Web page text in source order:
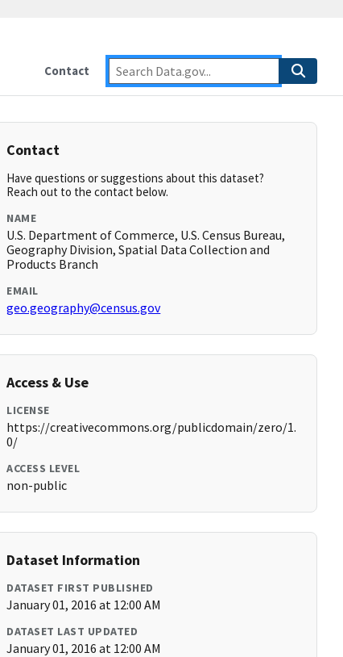
Contact
Contact
Have questions or suggestions about this dataset?
Reach out to the contact below.
NAME
U.S. Department of Commerce, U.S. Census Bureau,
Geography Division, Spatial Data Collection and
Products Branch
EMAIL
geo.geography@census.gov
Access & Use
LICENSE
https://creativecommons.org/publicdomain/zero/1.
0/
ACCESS LEVEL
non-public
Dataset Information
DATASET FIRST PUBLISHED
January 01, 2016 at 12:00 AM
DATASET LAST UPDATED
January 01, 2016 at 12:00 AM